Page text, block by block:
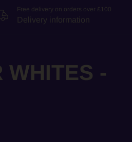
Free delivery on orders over £100
Delivery information
WHITES -